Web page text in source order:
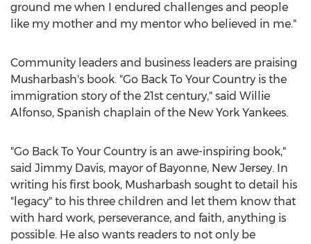
ground me when I endured challenges and people
like my mother and my mentor who believed in me."
Community leaders and business leaders are praising
Musharbash's book. "Go Back To Your Country is the
immigration story of the 21st century," said Willie
Alfonso, Spanish chaplain of the New York Yankees.
"Go Back To Your Country is an awe-inspiring book,"
said Jimmy Davis, mayor of Bayonne, New Jersey. In
writing his first book, Musharbash sought to detail his
"legacy" to his three children and let them know that
with hard work, perseverance, and faith, anything is
possible. He also wants readers to not only be